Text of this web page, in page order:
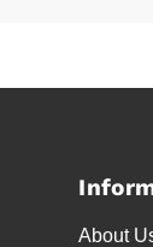
About